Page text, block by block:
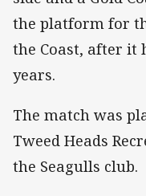
the platform for
the Coast, after it
years.
The match was
Tweed Heads
the Seagulls club.